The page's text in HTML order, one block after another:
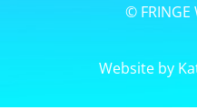
© FRINGE
Website by